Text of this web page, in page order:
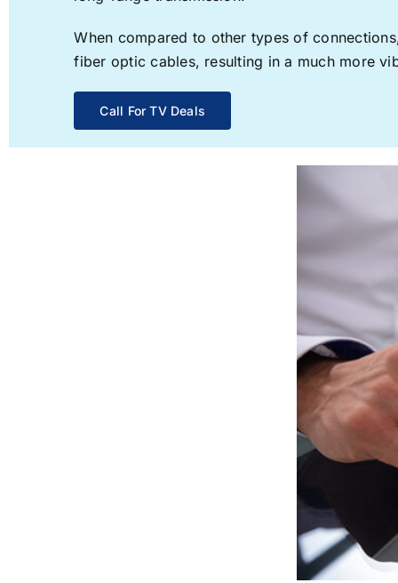
When compared to other types of
fiber optic cables, resulting in a much more
Call For TV Deals